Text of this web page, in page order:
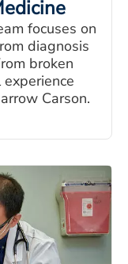
focuses on
diagnosis
broken
Carson.